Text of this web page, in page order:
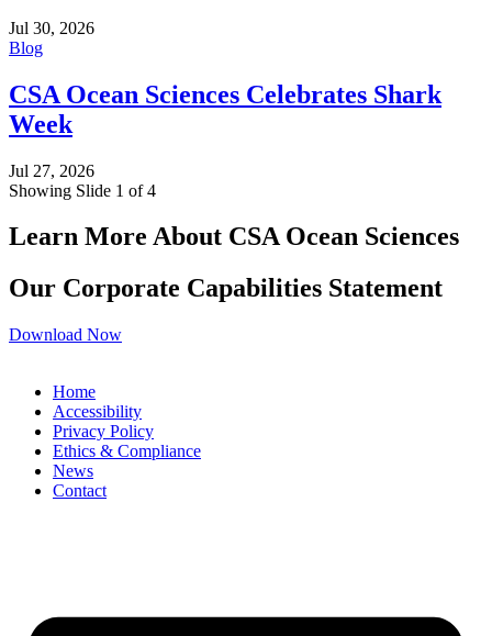
Jul 30, 2026
Blog
CSA Ocean Sciences Celebrates Shark
Week
Jul 27, 2026
Showing Slide 1 of 4
Learn More About CSA Ocean Sciences
Our Corporate Capabilities Statement
Download Now
Home
Accessibility
Privacy Policy
Ethics & Compliance
News
Contact